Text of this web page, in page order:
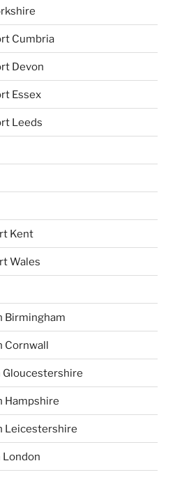
Cumbria
Devon
Essex
Leeds
Kent
Wales
Birmingham
Cornwall
Hampshire
Leicestershire